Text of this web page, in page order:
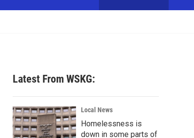
w
c
h
Latest From WSKG:
Local News
Homelessness is
down in some parts of